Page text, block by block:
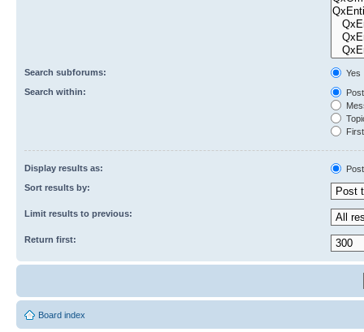
Search subforums:
Yes
Search within:
Display results as:
Sort results by:
Limit results to previous:
Return first:
Board index